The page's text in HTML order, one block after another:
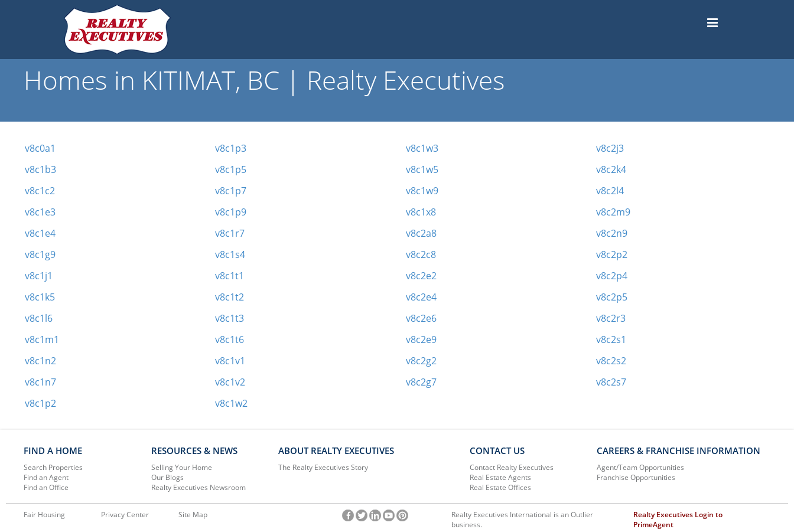
Homes in KITIMAT, BC | Realty Executives
v8c0a1
v8c1b3
v8c1c2
v8c1e3
v8c1e4
v8c1g9
v8c1j1
v8c1k5
v8c1l6
v8c1m1
v8c1n2
v8c1n7
v8c1p2
v8c1p3
v8c1p5
v8c1p7
v8c1p9
v8c1r7
v8c1s4
v8c1t1
v8c1t2
v8c1t3
v8c1t6
v8c1v1
v8c1v2
v8c1w2
v8c1w3
v8c1w5
v8c1w9
v8c1x8
v8c2a8
v8c2c8
v8c2e2
v8c2e4
v8c2e6
v8c2e9
v8c2g2
v8c2g7
v8c2j3
v8c2k4
v8c2l4
v8c2m9
v8c2n9
v8c2p2
v8c2p4
v8c2p5
v8c2r3
v8c2s1
v8c2s2
v8c2s7
FIND A HOME
Search Properties
Find an Agent
Find an Office
RESOURCES & NEWS
Selling Your Home
Our Blogs
Realty Executives Newsroom
ABOUT REALTY EXECUTIVES
The Realty Executives Story
CONTACT US
Contact Realty Executives
Real Estate Agents
Real Estate Offices
CAREERS & FRANCHISE INFORMATION
Agent/Team Opportunities
Franchise Opportunities
Fair Housing Privacy Center Site Map
Realty Executives International is an Outlier
business.
Realty Executives Login to
PrimeAgent